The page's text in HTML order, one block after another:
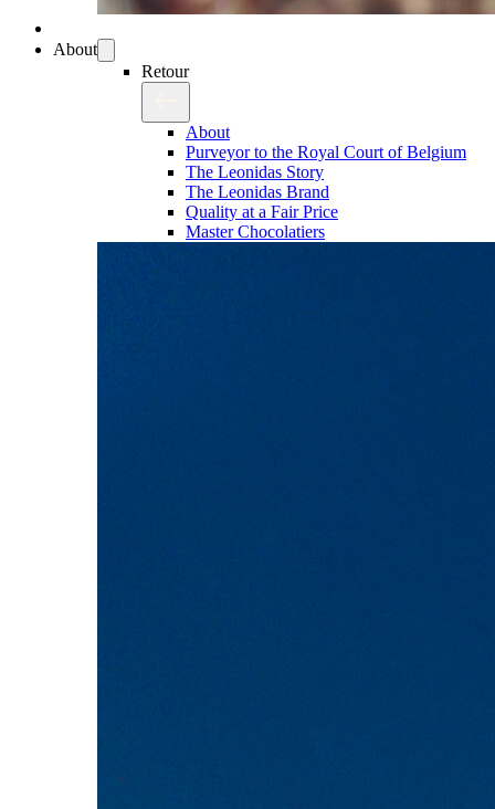
About
Retour
About
Purveyor to the Royal Court of Belgium
The Leonidas Story
The Leonidas Brand
Quality at a Fair Price
Master Chocolatiers